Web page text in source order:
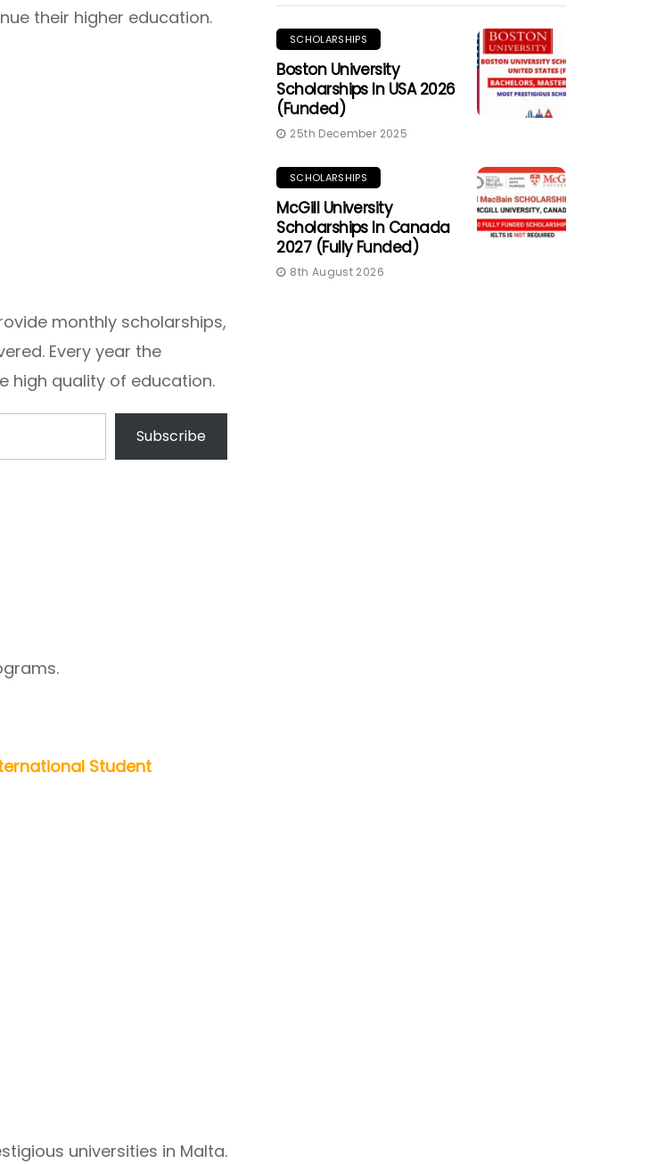
their higher education.
monthly scholarships,
Every year the
high quality of education.
Subscribe
Student
universities in Malta.
SCHOLARSHIPS
Boston University
Scholarships In USA 2026
(Funded)
25th December 2025
SCHOLARSHIPS
McGill University
Scholarships In Canada
2027 (Fully Funded)
8th August 2026